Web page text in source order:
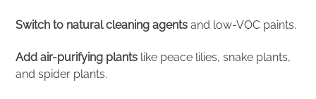
Switch to natural cleaning agents and low-VOC paints.
Add air-purifying plants like peace lilies, snake plants,
and spider plants.